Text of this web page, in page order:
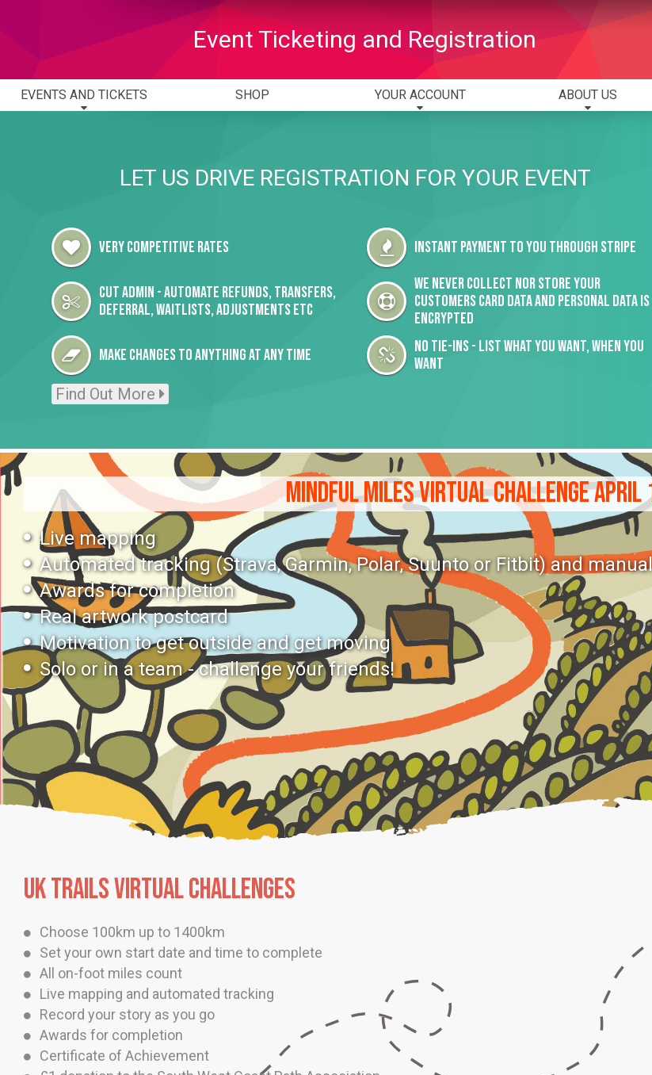
Event Ticketing and Registration
EVENTS AND TICKETS SHOP YOUR ACCOUNT ABOUT US
LET US DRIVE REGISTRATION FOR YOUR EVENT
Very Competitive Rates Instant payment to you through Stripe
Cut admin - automate Refunds, Transfers,
Deferral, Waitlists, Adjustments etc
We never collect nor store your
customers card data and personal data is
encrypted
Make changes to anything at any time
No tie-ins - list what you want, when you
want
Find Out More
MINDFUL MILES VIRTUAL CHALLENGE
Live mapping
Automated tracking (Strava, Garmin, Polar, Suunto or Fitbit) and
Awards for completion
Real artwork postcard
Motivation to get outside and get moving
Solo or in a team - challenge your friends!
UK TRAILS VIRTUAL CHALLENGES
Choose 100km up to 1400km
Set your own start date and time to complete
All on-foot miles count
Live mapping and automated tracking
Record your story as you go
Awards for completion
Certificate of Achievement